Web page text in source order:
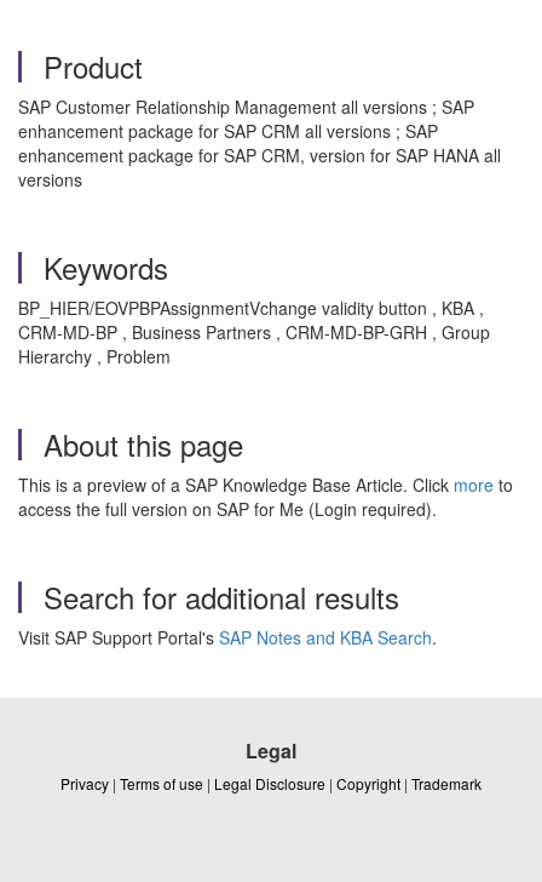
Product
SAP Customer Relationship Management all versions ; SAP
enhancement package for SAP CRM all versions ; SAP
enhancement package for SAP CRM, version for SAP HANA all
versions
Keywords
BP_HIER/EOVPBPAssignmentVchange validity button , KBA ,
CRM-MD-BP , Business Partners , CRM-MD-BP-GRH , Group
Hierarchy , Problem
About this page
This is a preview of a SAP Knowledge Base Article. Click more to
access the full version on SAP for Me (Login required).
Search for additional results
Visit SAP Support Portal's SAP Notes and KBA Search.
Legal
Privacy | Terms of use | Legal Disclosure | Copyright | Trademark